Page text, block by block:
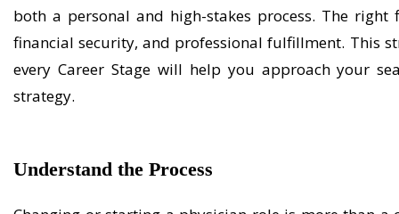
both a personal and high-stakes process. The
financial security, and professional fulfillment. This
every Career Stagewill help you approach your
strategy.
Understand the Process